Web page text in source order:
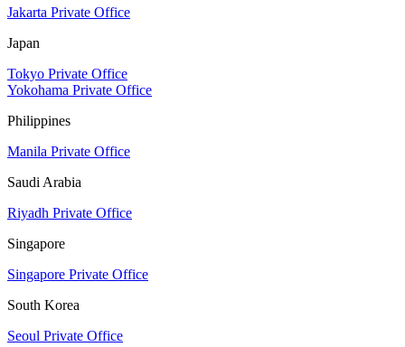
Jakarta Private Office
Japan
Tokyo Private Office
Yokohama Private Office
Philippines
Manila Private Office
Saudi Arabia
Riyadh Private Office
Singapore
Singapore Private Office
South Korea
Seoul Private Office